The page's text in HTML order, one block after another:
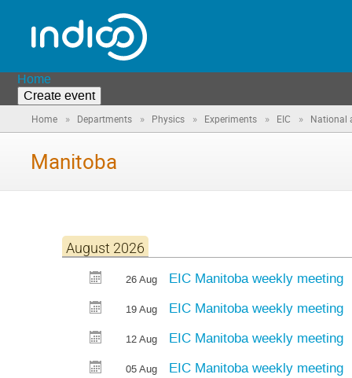
Home
Create event
Home » Departments » Physics » Experiments » EIC » National
Manitoba
August 2026
26 Aug EIC Manitoba weekly meeting
19 Aug EIC Manitoba weekly meeting
12 Aug EIC Manitoba weekly meeting
05 Aug EIC Manitoba weekly meeting